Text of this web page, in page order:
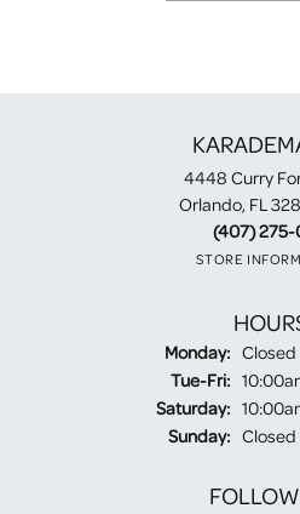
4448 Curry
Orlando, FL
(407) 275-
STORE
Monday: Closed
Tue-Fri:Tuesday
Saturday:
Sunday: Closed